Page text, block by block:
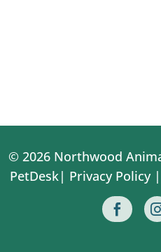
© 2026 Northwood
PetDesk| Privacy Policy|
